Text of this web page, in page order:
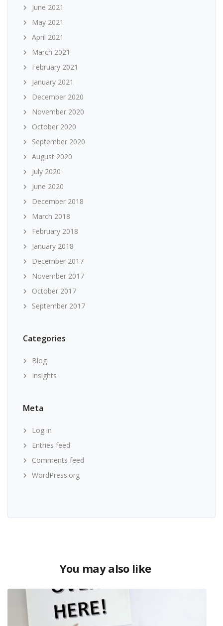
June 2021
May 2021
April 2021
March 2021
February 2021
January 2021
December 2020
November 2020
October 2020
September 2020
August 2020
July 2020
June 2020
December 2018
March 2018
February 2018
January 2018
December 2017
November 2017
October 2017
September 2017
Categories
Blog
Insights
Meta
Log in
Entries feed
Comments feed
WordPress.org
You may also like